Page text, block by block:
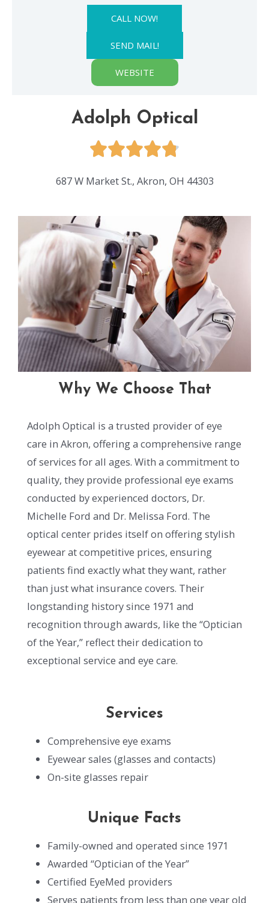
CALL NOW!
SEND MAIL!
WEBSITE
Adolph Optical
687 W Market St., Akron, OH 44303
Why We Choose That
Adolph Optical is a trusted provider of eye
care in Akron, offering a comprehensive range
of services for all ages. With a commitment to
quality, they provide professional eye exams
conducted by experienced doctors, Dr.
Michelle Ford and Dr. Melissa Ford. The
optical center prides itself on offering stylish
eyewear at competitive prices, ensuring
patients find exactly what they want, rather
than just what insurance covers. Their
longstanding history since 1971 and
recognition through awards, like the “Optician
of the Year,” reflect their dedication to
exceptional service and eye care.
Services
Comprehensive eye exams
Eyewear sales (glasses and contacts)
On-site glasses repair
Unique Facts
Family-owned and operated since 1971
Awarded “Optician of the Year”
Certified EyeMed providers
Serves patients from less than one year old